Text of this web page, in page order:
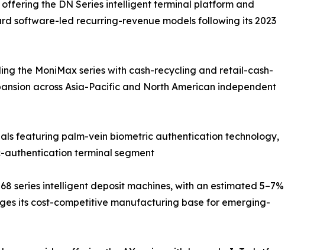
the DN Series intelligent terminal platform and
software-led recurring-revenue models following its 2023
the MoniMax series with cash-recycling and retail-cash-
across Asia-Pacific and North American independent
featuring palm-vein biometric authentication technology,
authentication terminal segment
series intelligent deposit machines, with an estimated 5–7%
its cost-competitive manufacturing base for emerging-